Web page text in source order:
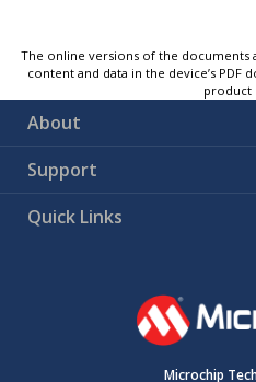
The online versions of the documents
content and data in the device’s
product
About
Support
Quick Links
Microchip